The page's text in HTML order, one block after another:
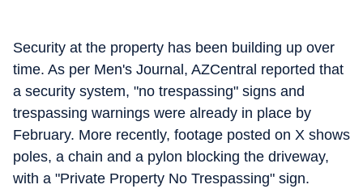
Security at the property has been building up over
time. As per Men's Journal, AZCentral reported that
a security system, "no trespassing" signs and
trespassing warnings were already in place by
February. More recently, footage posted on X shows
poles, a chain and a pylon blocking the driveway,
with a "Private Property No Trespassing" sign.